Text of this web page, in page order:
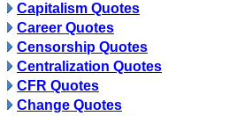
Capitalism Quotes
Career Quotes
Censorship Quotes
Centralization Quotes
CFR Quotes
Change Quotes